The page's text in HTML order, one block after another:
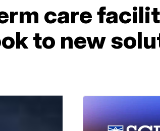
care
to new